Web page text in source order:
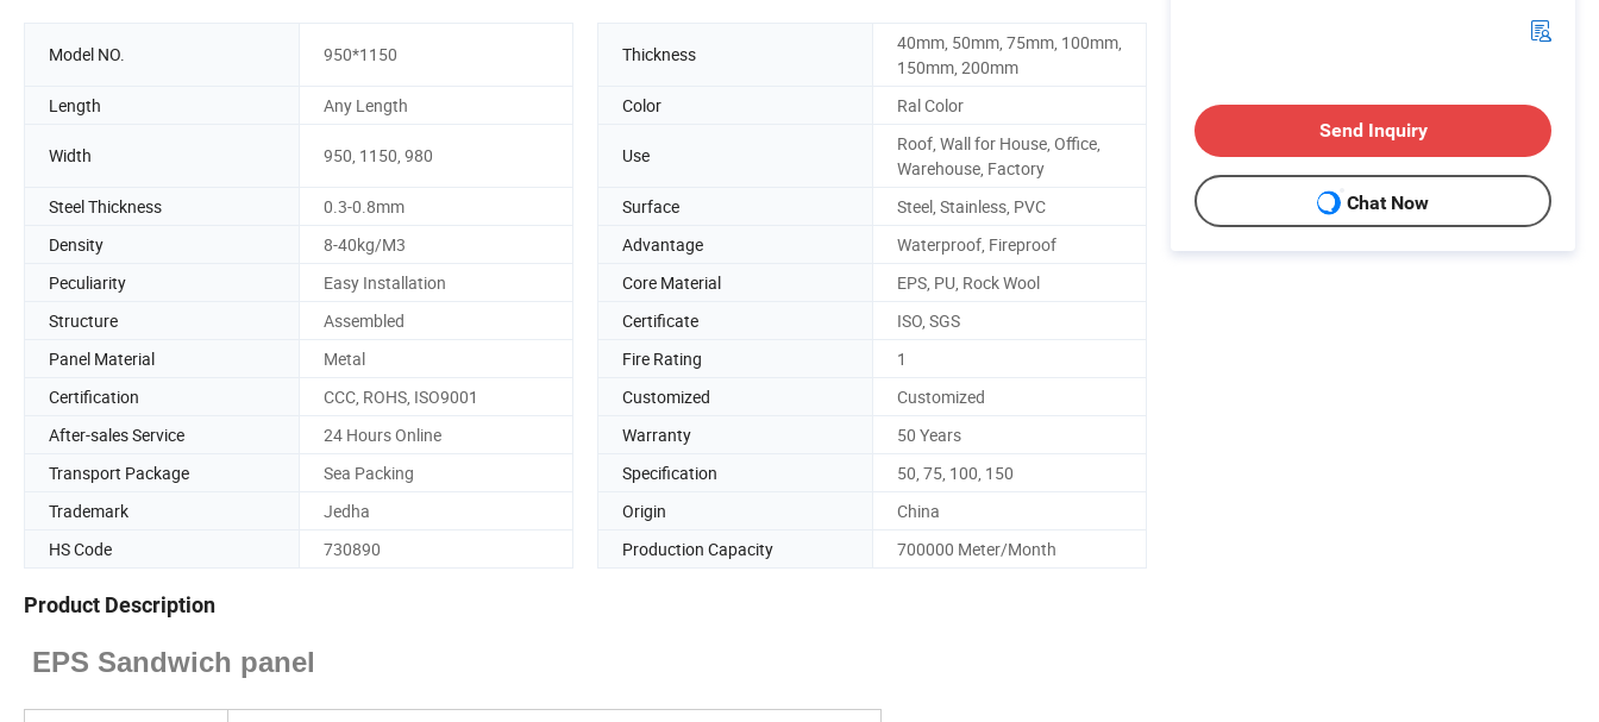
Model NO. 950*1150 Thickness
40mm, 50mm, 75mm, 100mm,
150mm, 200mm
Length
Any Length Color Ral Color
Width 950, 1150, 980 Use
Roof, Wall for House, Office,
Warehouse, Factory
Steel Thickness
0.3-0.8mm Surface
Steel, Stainless, PVC
Density
8-40kg/M3 Advantage
Waterproof, Fireproof
Peculiarity
Easy Installation Core Material
EPS, PU, Rock Wool
Structure
Assembled Certificate
ISO, SGS
Panel Material
Metal Fire Rating
1
Certification
CCC, ROHS, ISO9001 Customized
Customized
After-sales Service
24 Hours Online Warranty
50 Years
Transport Package
Sea Packing Specification
50, 75, 100, 150
Trademark
Jedha Origin
China
HS Code
730890 Production Capacity 700000 Meter/Month
Product Description
EPS Sandwich panel
Send Inquiry
Chat Now